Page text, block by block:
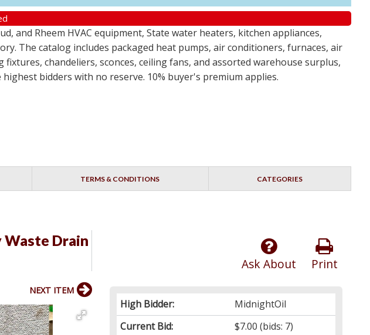
and Rheem HVAC equipment, State water heaters, kitchen appliances,
The catalog includes packaged heat pumps, air conditioners, furnaces, air
chandeliers, sconces, ceiling fans, and assorted warehouse surplus,
bidders with no reserve. 10% buyer's premium applies.
TERMS & CONDITIONS CATEGORIES
Drain
Print
Ask About
High Bidder:
MidnightOil
Current Bid:
$7.00 (bids: 7)
NEXT ITEM